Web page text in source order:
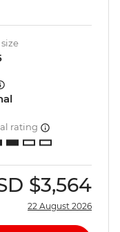
rating
$3,564
22 August 2026